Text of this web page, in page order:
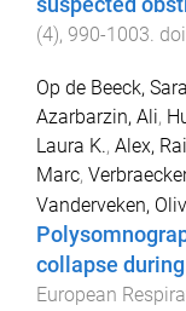
(4), 990-1003 .
Op de Beeck, Sara
Azarbarzin, Ali,
Laura K., Alex,
Marc,
Vanderveken,
collapse
European